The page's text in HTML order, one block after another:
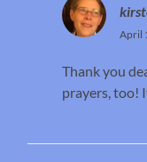
April
Thank you
prayers, too!